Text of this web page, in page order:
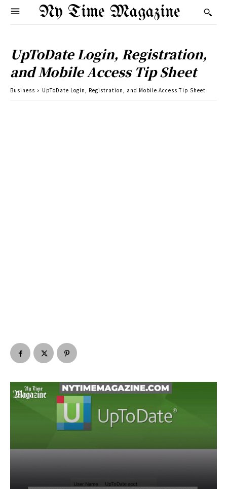
Ny Time Magazine
UpToDate Login, Registration,
and Mobile Access Tip Sheet
Business UpToDate Login, Registration, and Mobile Access Tip Sheet